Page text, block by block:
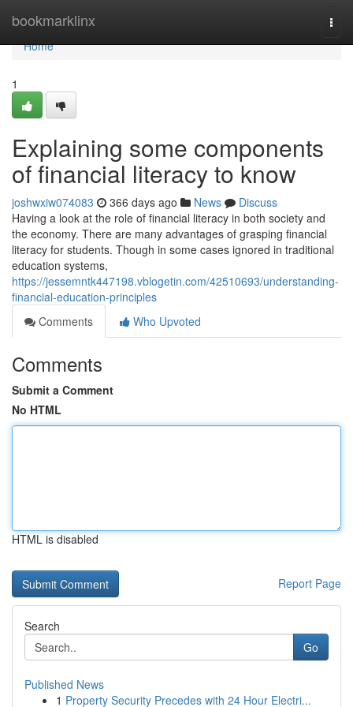
bookmarklinx
Home
Home
1
Explaining some components
of financial literacy to know
joshwxiw074083 366 days ago News
Discuss
Having a look at the role of financial literacy in both society and
the economy. There are many advantages of grasping financial
literacy for students. Though in some cases ignored in traditional
education systems,
https://jessemntk447198.vblogetin.com/42510693/understanding-
financial-education-principles
Comments
Who Upvoted
Comments
Submit a Comment
No HTML
HTML is disabled
Report Page
Search
Go
Published News
1 Property Security Precedes with 24 Hour Electri...